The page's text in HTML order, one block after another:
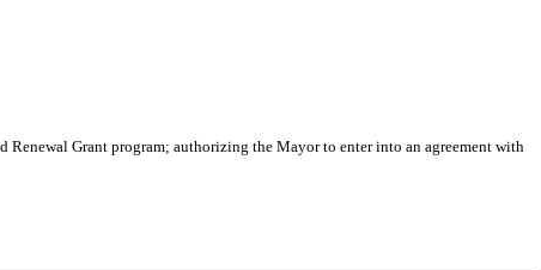
Grant program; authorizing the Mayor to enter into an agreement with